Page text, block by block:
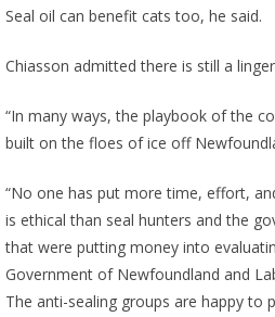
Seal oil can benefit cats too, he said.
Chiasson admitted there is still a
“In many ways, the playbook of the
built on the floes of ice off
“No one has put more time, effort,
is ethical than seal hunters and the
that were putting money into
Government of Newfoundland and
The anti-sealing groups are happy to